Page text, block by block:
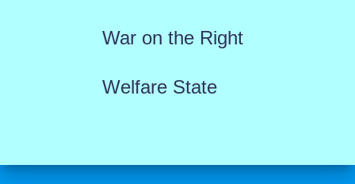
War on the Right
Welfare State